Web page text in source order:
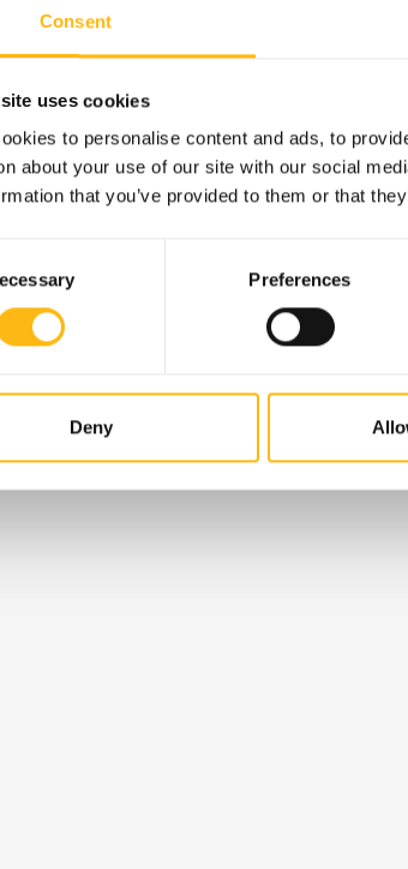
Consent
uses cookies
to personalise content and ads, to
about your use of our site with our social
that you’ve provided to them or that
Preferences
Deny
Public
supported by
use for everyone
for